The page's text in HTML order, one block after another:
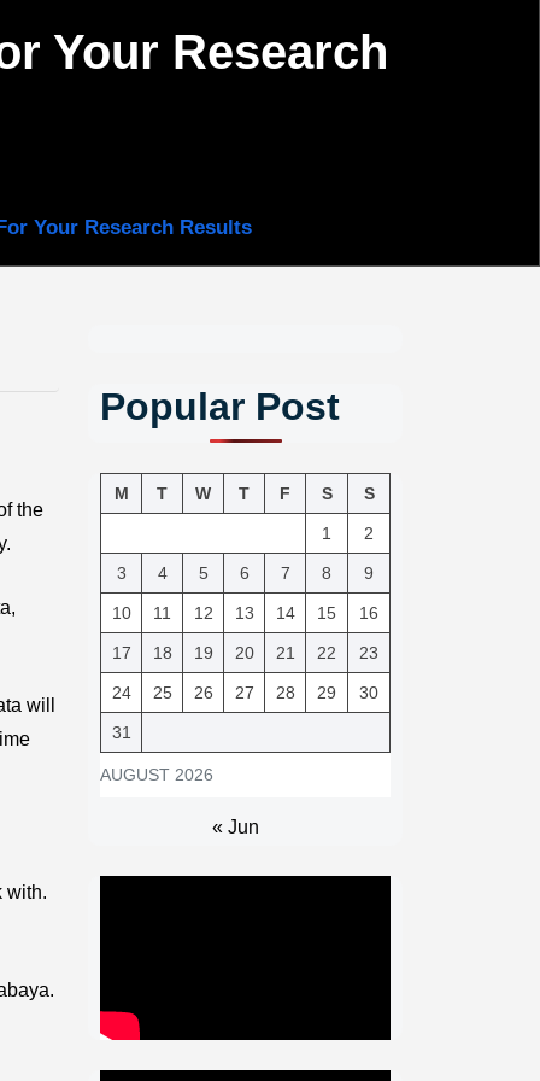
Your Research
Your Research Results
the
will
with.
Popular Post
AUGUST 2026
M T W T F S S
1 2
3 4 5 6 7 8 9
10 11 12 13 14 15 16
17 18 19 20 21 22 23
24 25 26 27 28 29 30
31
« Jun